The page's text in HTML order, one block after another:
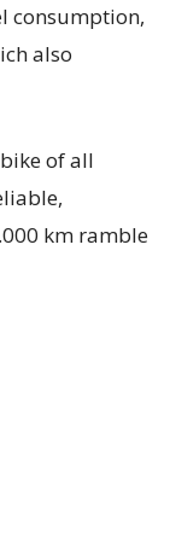
consumption,
also
of all
km ramble